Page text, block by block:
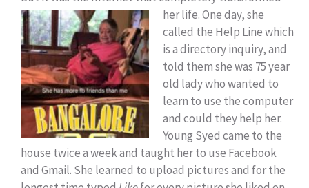
her life.One day, she
called the Help Line which
is a directory inquiry, and
told them she was 75 year
old lady who wanted to
learn to use the computer
and could they help her.
Young Syed came to the
house twice a week and taught her to use Facebook
and Gmail. She learned to upload pictures and for the